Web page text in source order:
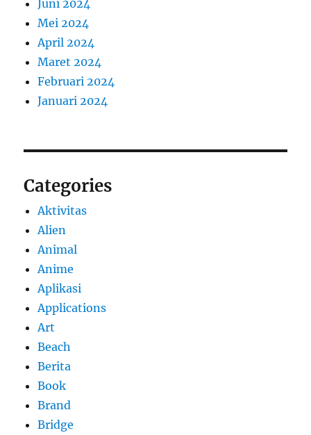
Juni 2024
Mei 2024
April 2024
Maret 2024
Februari 2024
Januari 2024
Categories
Aktivitas
Alien
Animal
Anime
Aplikasi
Applications
Art
Beach
Berita
Book
Brand
Bridge